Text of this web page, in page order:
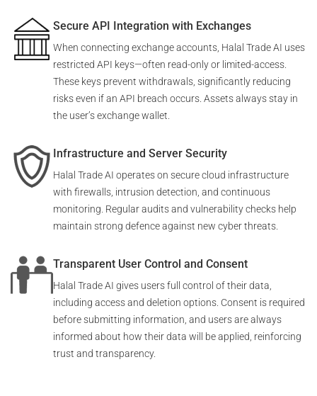
Secure API Integration with Exchanges
When connecting exchange accounts, Halal Trade AI uses
restricted API keys—often read-only or limited-access.
These keys prevent withdrawals, significantly reducing
risks even if an API breach occurs. Assets always stay in
the user’s exchange wallet.
Infrastructure and Server Security
Halal Trade AI operates on secure cloud infrastructure
with firewalls, intrusion detection, and continuous
monitoring. Regular audits and vulnerability checks help
maintain strong defence against new cyber threats.
Transparent User Control and Consent
Halal Trade AI gives users full control of their data,
including access and deletion options. Consent is required
before submitting information, and users are always
informed about how their data will be applied, reinforcing
trust and transparency.